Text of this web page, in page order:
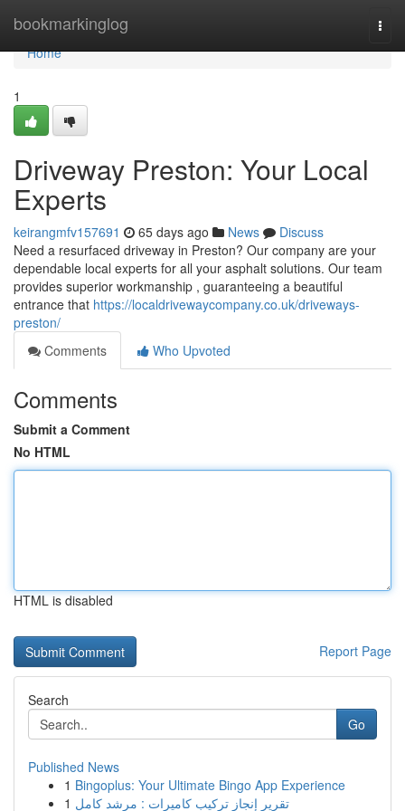
bookmarkinglog
Home
Home
1
Driveway Preston: Your Local
Experts
keirangmfv157691 65 days ago News
Discuss
Need a resurfaced driveway in Preston? Our company are your
dependable local experts for all your asphalt solutions. Our team
provides superior workmanship , guaranteeing a beautiful
entrance that https://localdrivewaycompany.co.uk/driveways-
preston/
Comments
Who Upvoted
Comments
Submit a Comment
No HTML
HTML is disabled
Report Page
Search
Go
Published News
1 Bingoplus: Your Ultimate Bingo App Experience
1 تقرير إنجاز تركيب كاميرات : مرشد كامل